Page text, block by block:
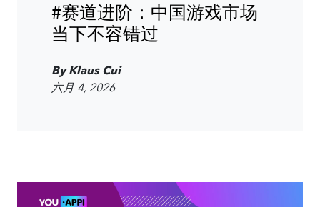
#赛道进阶：中国游戏市场
当下不容错过
By Klaus Cui
六月 4, 2026